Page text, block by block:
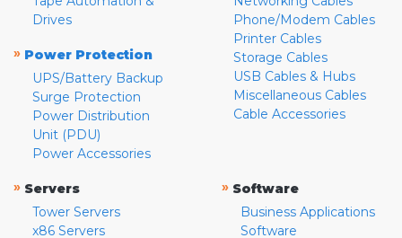
Drives
» Power Protection
UPS/Battery Backup
Surge Protection
Power Distribution
Unit (PDU)
Power Accessories
Phone/Modem Cables
Printer Cables
Storage Cables
USB Cables & Hubs
Miscellaneous Cables
Cable Accessories
» Servers
Tower Servers
x86 Servers
» Software
Business Applications
Software